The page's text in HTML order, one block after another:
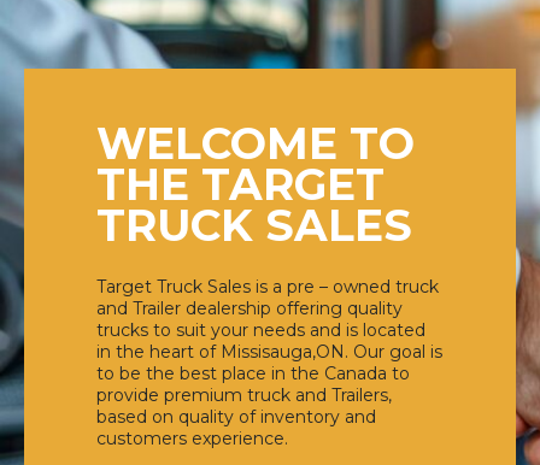
WELCOME TO
THE TARGET
TRUCK SALES
Target Truck Sales is a pre – owned truck
and Trailer dealership offering quality
trucks to suit your needs and is located
in the heart of Missisauga,ON. Our goal is
to be the best place in the Canada to
provide premium truck and Trailers,
based on quality of inventory and
customers experience.